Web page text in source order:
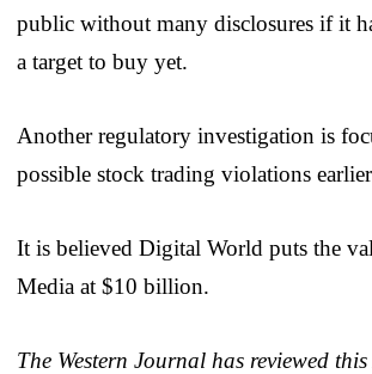
public without many disclosures if it
a target to buy yet.
Another regulatory investigation is
possible stock trading violations
It is believed Digital World puts the
Media at $10 billion.
The Western Journal has reviewed